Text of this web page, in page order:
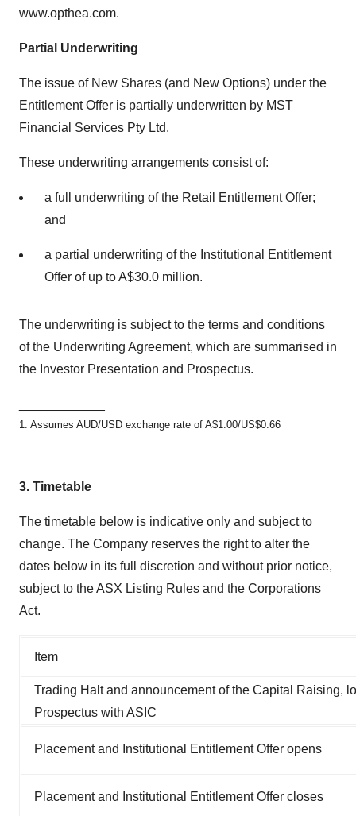
www.opthea.com.
Partial Underwriting
The issue of New Shares (and New Options) under the
Entitlement Offer is partially underwritten by MST
Financial Services Pty Ltd.
These underwriting arrangements consist of:
a full underwriting of the Retail Entitlement Offer;
and
a partial underwriting of the Institutional Entitlement
Offer of up to A$30.0 million.
The underwriting is subject to the terms and conditions
of the Underwriting Agreement, which are summarised in
the Investor Presentation and Prospectus.
1. Assumes AUD/USD exchange rate of A$1.00/US$0.66
3. Timetable
The timetable below is indicative only and subject to
change. The Company reserves the right to alter the
dates below in its full discretion and without prior notice,
subject to the ASX Listing Rules and the Corporations
Act.
Item
Trading Halt and announcement of the Capital Raising,
Prospectus with ASIC
Placement and Institutional Entitlement Offer opens
Placement and Institutional Entitlement Offer closes